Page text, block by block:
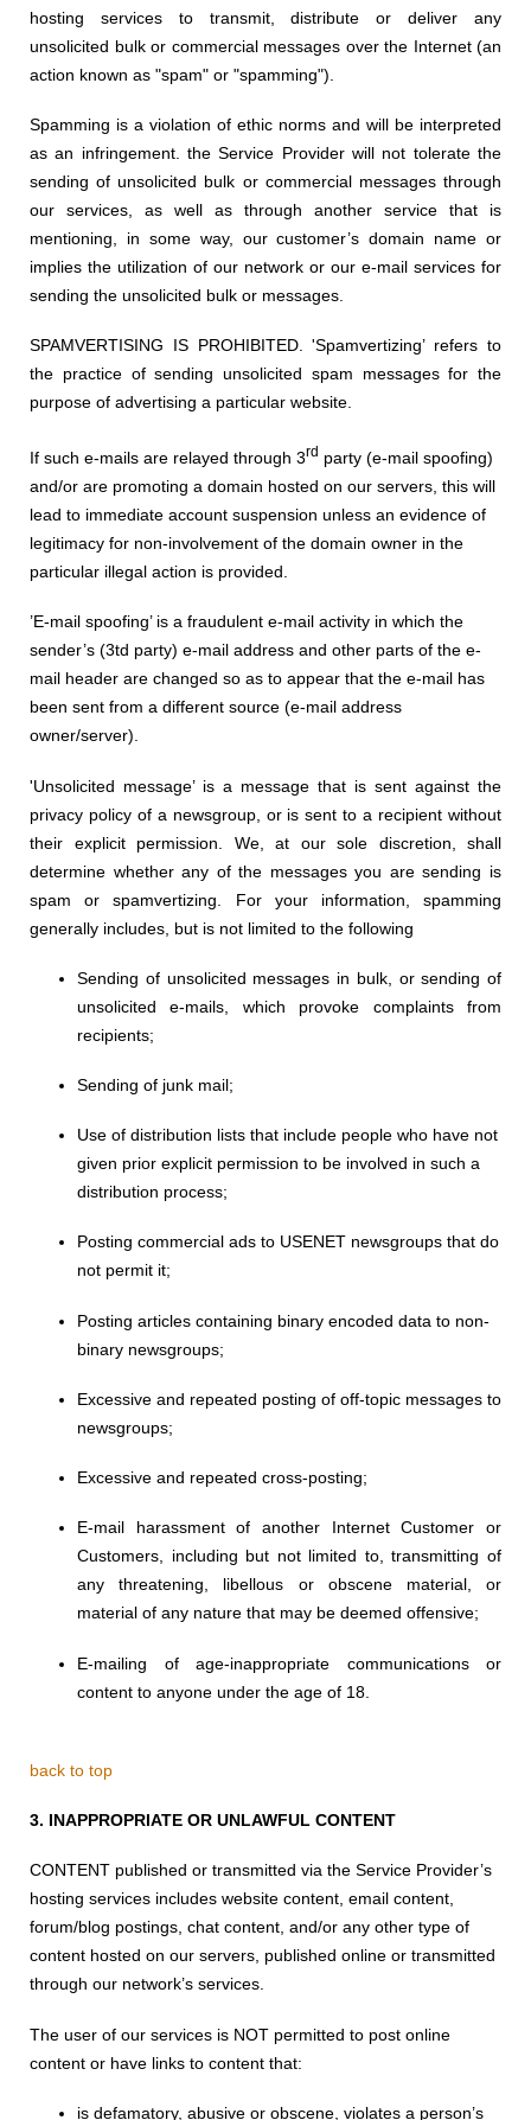
hosting services to transmit, distribute or deliver any
unsolicited bulk or commercial messages over the Internet (an
action known as "spam" or "spamming").
Spamming is a violation of ethic norms and will be interpreted
as an infringement.the Service Providerwill not tolerate the
sending of unsolicited bulk or commercial messages through
our services, as well as through another service that is
mentioning, in some way, our customer’s domain name or
implies the utilization of our network or our e-mail services for
sending the unsolicited bulk or messages.
SPAMVERTISING IS PROHIBITED. 'Spamvertizing’ refers to
the practice of sending unsolicited spam messages for the
purpose of advertising a particular website.
If such e-mails are relayed through 3rd party (e-mail spoofing)
and/or are promoting a domain hosted on our servers, this will
lead to immediate account suspension unless an evidence of
legitimacy for non-involvement of the domain owner in the
particular illegal action is provided.
’E-mail spoofing’ is a fraudulent e-mail activity in which the
sender’s (3td party) e-mail address and other parts of the e-
mail header are changed so as to appear that the e-mail has
been sent from a different source (e-mail address
owner/server).
'Unsolicited message’ is a message that is sent against the
privacy policy of a newsgroup, or is sent to a recipient without
their explicit permission. We, at our sole discretion , shall
determine whether any of the messages you are sending is
spam or spamvertizing. For your information, spamming
generally includes, but is not limited to the following
Sending of unsolicited messages in bulk, or sending of
unsolicited e-mails, which provoke complaints from
recipients;
Sending of junk mail;
Use of distribution lists that include people who have not
given prior explicit permission to be involved in such a
distribution process;
Posting commercial ads to USENET newsgroups that do
not permit it;
Posting articles containing binary encoded data to non-
binary newsgroups;
Excessive and repeated posting of off-topic messages to
newsgroups;
Excessive and repeated cross-posting;
E-mail harassment of another Internet Customer or
Customers, including but not limited to, transmitting of
any threatening, libellous or obscene material, or
material of any nature that may be deemed offensive;
E-mailing of age-inappropriate communications or
content to anyone under the age of 18.
back to top
3. INAPPROPRIATE OR UNLAWFUL CONTENT
CONTENT published or transmitted via the Service Provider’s
hosting services includes website content, email content,
forum/blog postings, chat content, and/or any other type of
content hosted on our servers, published online or transmitted
through our network’s services.
The user of our services is NOT permitted to post online
content or have links to content that:
is defamatory, abusive or obscene, violates a person’s